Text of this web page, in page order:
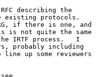
describing the
existing protocols.
if there is one, and
is not quite the same
IRTF process.   I
probably including
up some reviewers